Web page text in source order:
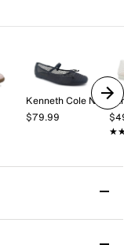
Kenneth Cole New York
$79.99
Mary